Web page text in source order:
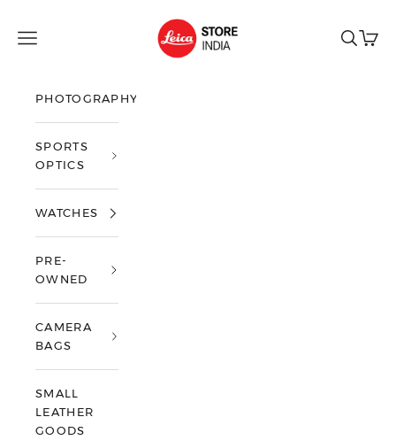
Leica Store India
Open navigation menu Open
PHOTOGRAPHY
SPORTS
OPTICS
WATCHES
PRE-
OWNED
CAMERA
BAGS
SMALL
LEATHER
GOODS